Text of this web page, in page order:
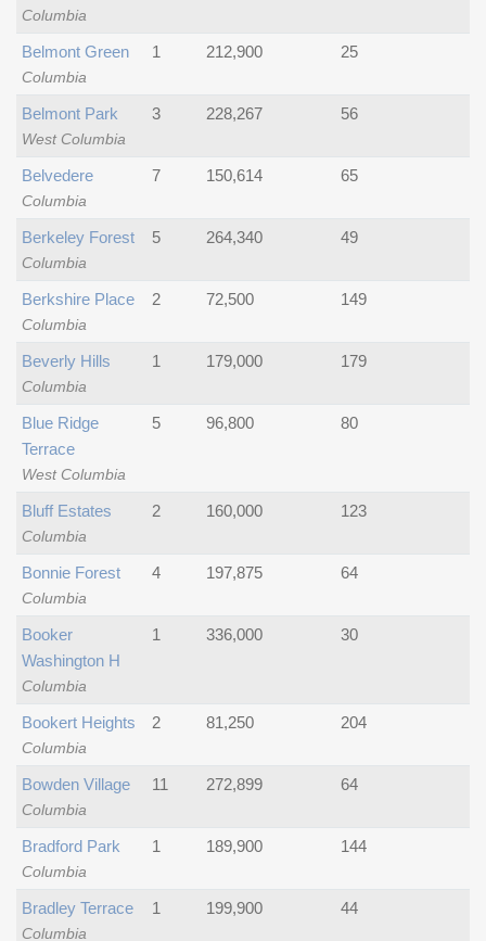
Columbia
Columbia
Belmont Green 1 212,900 25
West Columbia
Belmont Park 3 228,267 56
Columbia
Belvedere 7 150,614 65
Columbia
Berkeley Forest 5 264,340 49
Columbia
Berkshire Place 2 72,500 149
Columbia
Beverly Hills 1 179,000 179
West Columbia
Blue Ridge
Terrace
5 96,800 80
Columbia
Bluff Estates 2 160,000 123
Columbia
Bonnie Forest 4 197,875 64
Columbia
Booker
Washington H
1 336,000 30
Columbia
Bookert Heights 2 81,250 204
Columbia
Bowden Village 11 272,899 64
Columbia
Bradford Park 1 189,900 144
Columbia
Bradley Terrace 1 199,900 44